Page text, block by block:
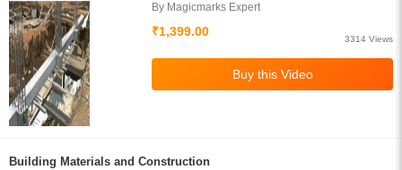
By Magicmarks Expert
₹1,399.00
3314 Views
Building Materials and Construction